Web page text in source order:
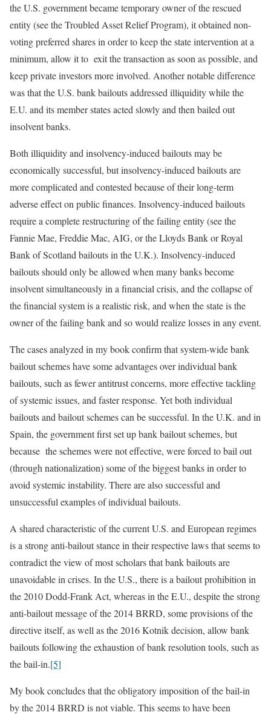
the U.S. government became temporary owner of the rescued
entity (see the Troubled Asset Relief Program), it obtained non-
voting preferred shares in order to keep the state intervention at a
minimum, allow it to exit the transaction as soon as possible, and
keep private investors more involved. Another notable difference
was that the U.S. bank bailouts addressed illiquidity while the
E.U. and its member states acted slowly and then bailed out
insolvent banks.
Both illiquidity and insolvency-induced bailouts may be
economically successful, but insolvency-induced bailouts are
more complicated and contested because of their long-term
adverse effect on public finances. Insolvency-induced bailouts
require a complete restructuring of the failing entity (see the
Fannie Mae, Freddie Mac, AIG, or the Lloyds Bank or Royal
Bank of Scotland bailouts in the U.K.). Insolvency-induced
bailouts should only be allowed when many banks become
insolvent simultaneously in a financial crisis, and the collapse of
the financial system is a realistic risk, and when the state is the
owner of the failing bank and so would realize losses in any event.
The cases analyzed in my book confirm that system-wide bank
bailout schemes have some advantages over individual bank
bailouts, such as fewer antitrust concerns, more effective tackling
of systemic issues, and faster response. Yet both individual
bailouts and bailout schemes can be successful. In the U.K. and in
Spain, the government first set up bank bailout schemes, but
because the schemes were not effective, were forced to bail out
(through nationalization) some of the biggest banks in order to
avoid systemic instability. There are also successful and
unsuccessful examples of individual bailouts.
A shared characteristic of the current U.S. and European regimes
is a strong anti-bailout stance in their respective laws that seems to
contradict the view of most scholars that bank bailouts are
unavoidable in crises. In the U.S., there is a bailout prohibition in
the 2010 Dodd-Frank Act, whereas in the E.U., despite the strong
anti-bailout message of the 2014 BRRD, some provisions of the
directive itself, as well as the 2016 Kotnik decision, allow bank
bailouts following the exhaustion of bank resolution tools, such as
the bail-in.[5]
My book concludes that the obligatory imposition of the bail-in
by the 2014 BRRD is not viable. This seems to have been